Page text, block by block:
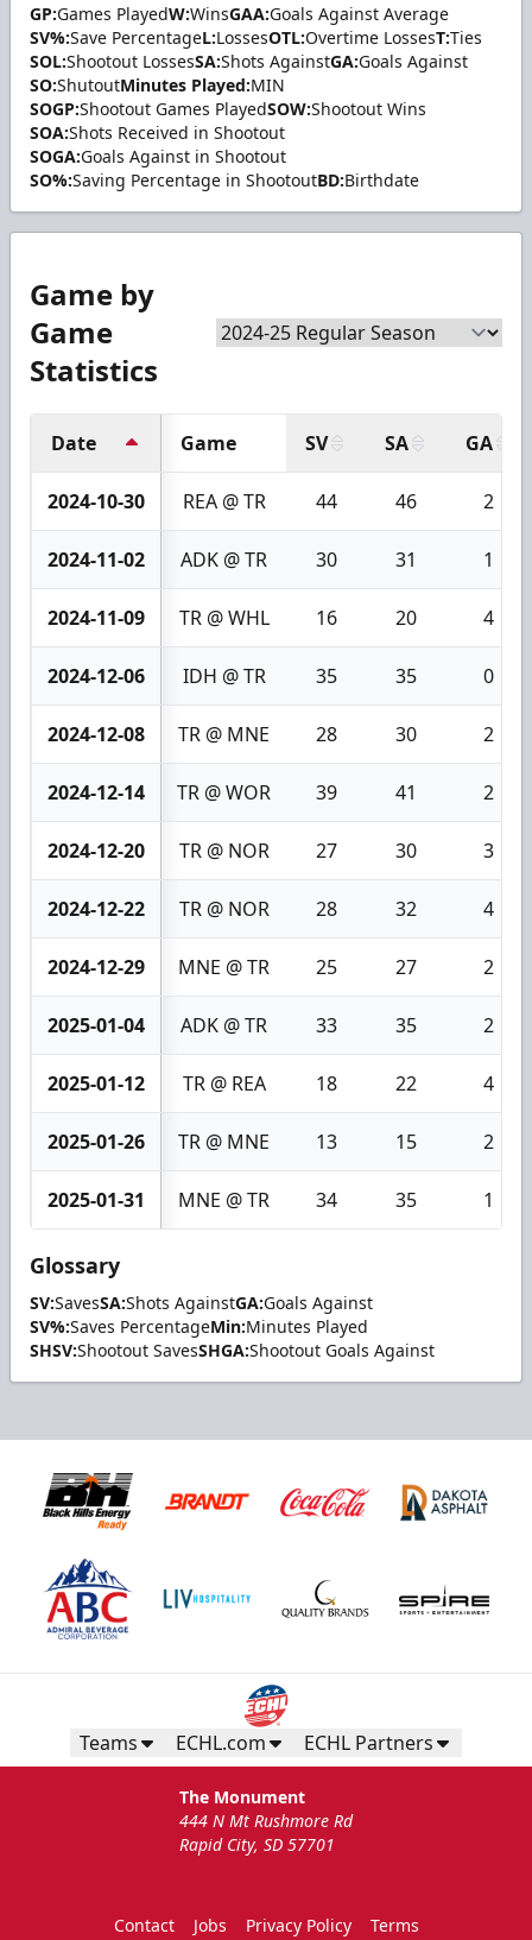
GP:Games PlayedW:WinsGAA:Goals Against Average
SV%:Save PercentageL:LossesOTL:Overtime LossesT:Ties
SOL:Shootout LossesSA:Shots AgainstGA:Goals Against
SO:ShutoutMinutes Played:MIN
SOGP:Shootout Games PlayedSOW:Shootout Wins
SOA:Shots Received in Shootout
SOGA:Goals Against in Shootout
SO%:Saving Percentage in ShootoutBD:Birthdate
Game by
Game
Statistics
Date Game SV SA GA
2024-10-30 REA @ TR 44 46 2
2024-11-02 ADK @ TR 30 31 1
2024-11-09 TR @ WHL 16 20 4
2024-12-06 IDH @ TR 35 35 0
2024-12-08 TR @ MNE 28 30 2
2024-12-14 TR @ WOR 39 41 2
2024-12-20 TR @ NOR 27 30 3
2024-12-22 TR @ NOR 28 32 4
2024-12-29 MNE @ TR 25 27 2
2025-01-04 ADK @ TR 33 35 2
2025-01-12 TR @ REA 18 22 4
2025-01-26 TR @ MNE 13 15 2
2025-01-31 MNE @ TR 34 35 1
Glossary
SV:SavesSA:Shots AgainstGA:Goals Against
SV%:Saves PercentageMin:Minutes Played
SHSV:Shootout SavesSHGA:Shootout Goals Against
Teams ECHL.com ECHL Partners
The Monument
444 N Mt Rushmore Rd
Rapid City, SD 57701
Contact Jobs Privacy Policy
Terms